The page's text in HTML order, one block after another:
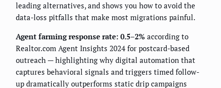
leading alternatives, and shows you how to avoid the
data-loss pitfalls that make most migrations painful.
Agent farming response rate: 0.5–2% according to
Realtor.com Agent Insights 2024 for postcard-based
outreach — highlighting why digital automation that
captures behavioral signals and triggers timed follow-
up dramatically outperforms static drip campaigns